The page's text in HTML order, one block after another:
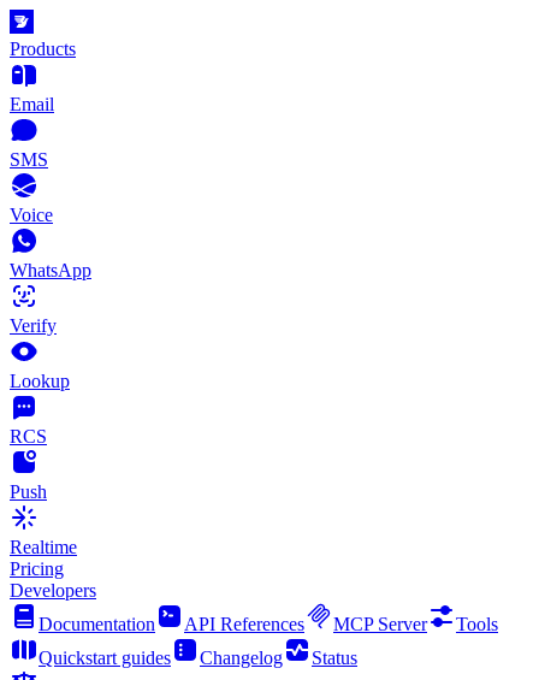
Products
Email
SMS
Voice
WhatsApp
Verify
Lookup
RCS
Push
Realtime
Pricing
Developers
Documentation
API References MCP Server
Tools
Quickstart guides
Changelog
Status